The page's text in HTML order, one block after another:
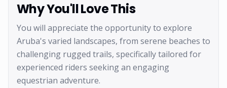
Why You'll Love This
You will appreciate the opportunity to explore
Aruba's varied landscapes, from serene beaches to
challenging rugged trails, specifically tailored for
experienced riders seeking an engaging
equestrian adventure.